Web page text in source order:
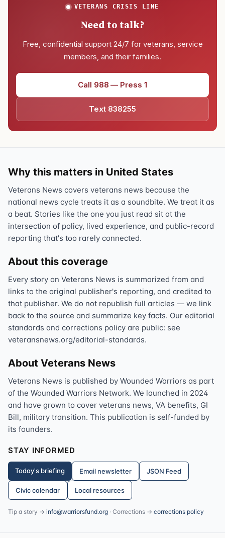
VETERANS CRISIS LINE
Need to talk?
Free, confidential support 24/7 for veterans, service
members, and their families.
Call 988 — Press 1
Text 838255
Why this matters in United States
Veterans News covers veterans news because the
national news cycle treats it as a soundbite. We treat it as
a beat. Stories like the one you just read sit at the
intersection of policy, lived experience, and public-record
reporting that's too rarely connected.
About this coverage
Every story on Veterans News is summarized from and
links to the original publisher's reporting, and credited to
that publisher. We do not republish full articles — we link
back to the source and summarize key facts. Our editorial
standards and corrections policy are public: see
veteransnews.org/editorial-standards.
About Veterans News
Veterans News is published by Wounded Warriors as part
of the Wounded Warriors Network. We launched in 2024
and have grown to cover veterans news, VA benefits, GI
Bill, military transition. This publication is self-funded by
its founders.
STAY INFORMED
Today's briefing Email newsletter JSON Feed
Civic calendar Local resources
Tip a story → info@warriorsfund.org · Corrections → corrections policy